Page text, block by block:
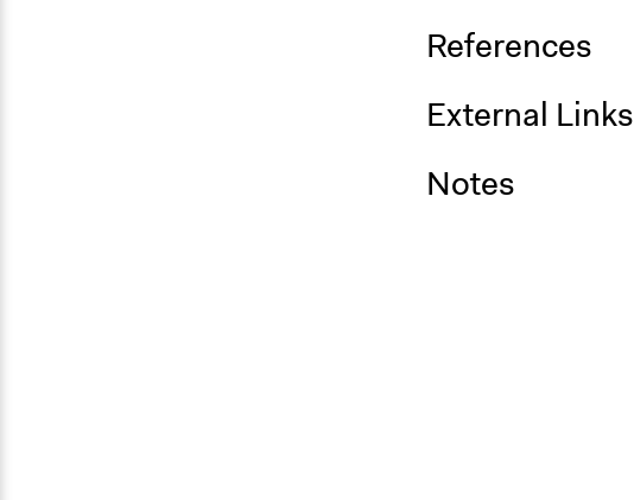
References
External Links
Notes